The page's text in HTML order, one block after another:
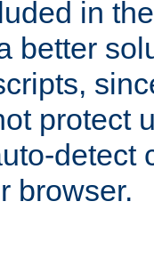
in
better
protect
detect
browser.